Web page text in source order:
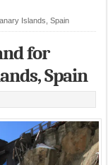
Islands, Spain
for
Spain